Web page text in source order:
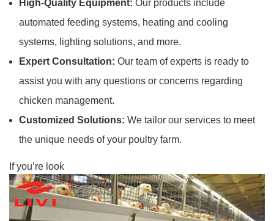
High-Quality Equipment: Our products include
automated feeding systems, heating and cooling
systems, lighting solutions, and more.
Expert Consultation: Our team of experts is ready to
assist you with any questions or concerns regarding
chicken management.
Customized Solutions: We tailor our services to meet
the unique needs of your poultry farm.
If you’re look